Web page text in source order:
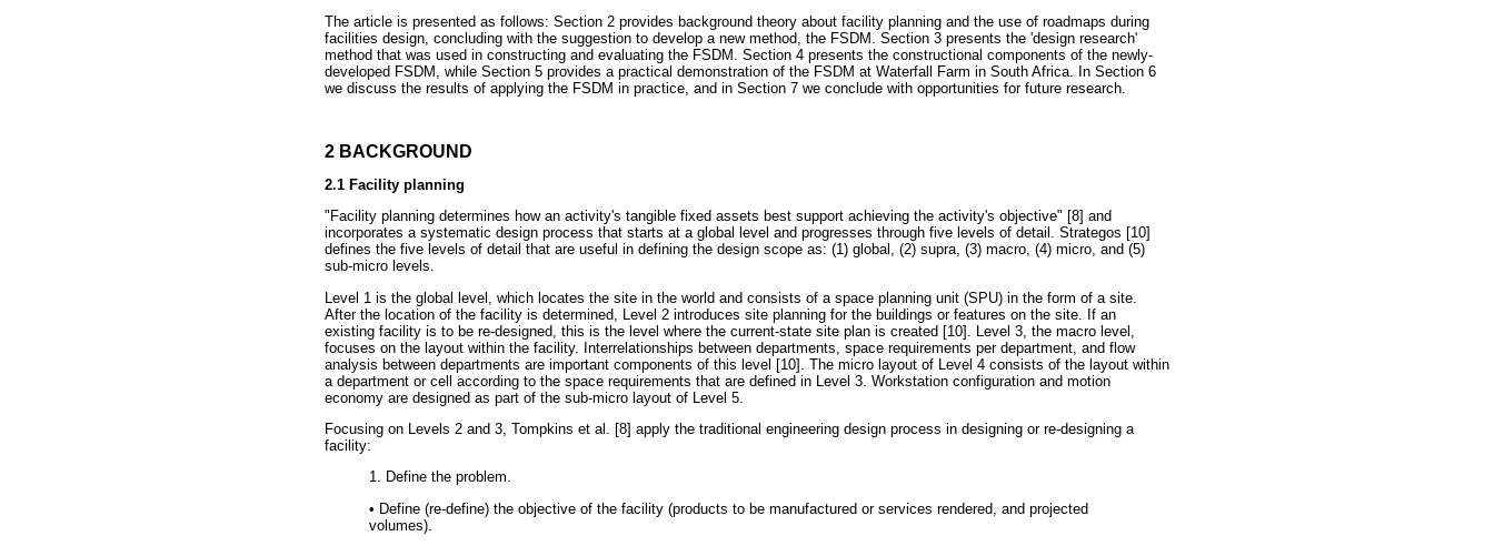
The article is presented as follows: Section 2 provides background theory about facility planning and the use of roadmaps during
facilities design, concluding with the suggestion to develop a new method, the FSDM. Section 3 presents the 'design research'
method that was used in constructing and evaluating the FSDM. Section 4 presents the constructional components of the newly-
developed FSDM, while Section 5 provides a practical demonstration of the FSDM at Waterfall Farm in South Africa. In Section 6
we discuss the results of applying the FSDM in practice, and in Section 7 we conclude with opportunities for future research.
2 BACKGROUND
2.1 Facility planning
"Facility planning determines how an activity's tangible fixed assets best support achieving the activity's objective" [8] and
incorporates a systematic design process that starts at a global level and progresses through five levels of detail. Strategos [10]
defines the five levels of detail that are useful in defining the design scope as: (1) global, (2) supra, (3) macro, (4) micro, and (5)
sub-micro levels.
Level 1 is the global level, which locates the site in the world and consists of a space planning unit (SPU) in the form of a site.
After the location of the facility is determined, Level 2 introduces site planning for the buildings or features on the site. If an
existing facility is to be re-designed, this is the level where the current-state site plan is created [10]. Level 3, the macro level,
focuses on the layout within the facility. Interrelationships between departments, space requirements per department, and flow
analysis between departments are important components of this level [10]. The micro layout of Level 4 consists of the layout within
a department or cell according to the space requirements that are defined in Level 3. Workstation configuration and motion
economy are designed as part of the sub-micro layout of Level 5.
Focusing on Levels 2 and 3, Tompkins et al. [8] apply the traditional engineering design process in designing or re-designing a
facility:
1. Define the problem.
• Define (re-define) the objective of the facility (products to be manufactured or services rendered, and projected
volumes).